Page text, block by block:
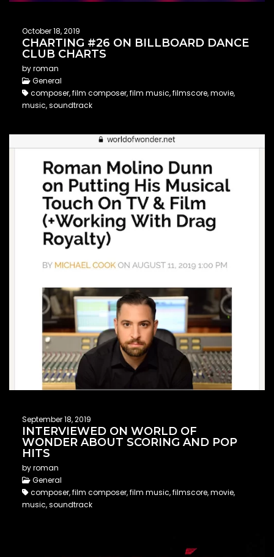
October 18, 2019
CHARTING #26 ON BILLBOARD DANCE
CLUB CHARTS
by roman
General
composer, film composer, film music, filmscore, movie,
music, soundtrack
September 18, 2019
INTERVIEWED ON WORLD OF
WONDER ABOUT SCORING AND POP
HITS
by roman
General
composer, film composer, film music, filmscore, movie,
music, soundtrack